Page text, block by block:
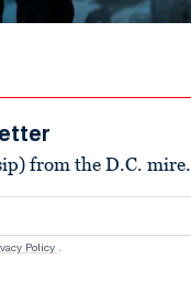
from the D.C. mire.
Policy .